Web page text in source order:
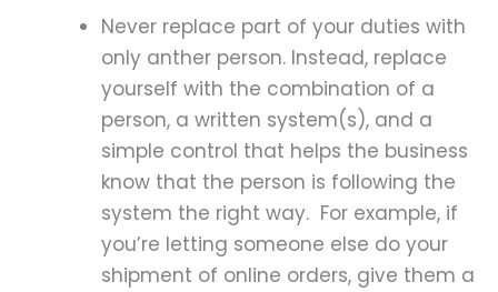
Never replace part of your duties with
only anther person. Instead, replace
yourself with the combination of a
person, a written system(s), and a
simple control that helps the business
know that the person is following the
system the right way. For example, if
you’re letting someone else do your
shipment of online orders, give them a